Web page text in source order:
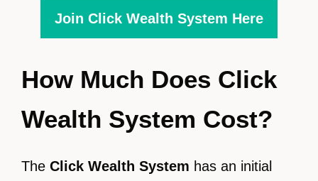
Join Click Wealth System Here
How Much Does Click
Wealth System Cost?
The Click Wealth System has an initial